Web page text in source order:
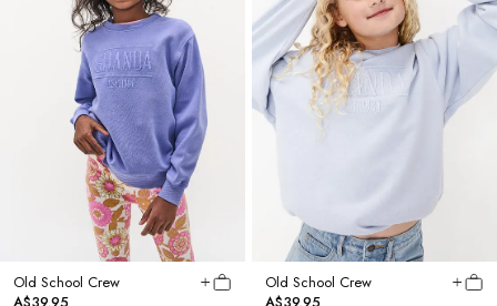
Old School Crew
Old School Crew